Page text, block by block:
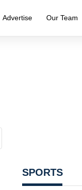
Advertise Our Team
SPORTS